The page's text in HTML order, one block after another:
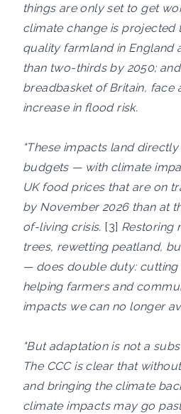
things are only set to get
climate change is projected
quality farmland in England
than two-thirds by 2050;
breadbasket of Britain, face
increase in flood risk.
"These impacts land
budgets — with climate
UK food prices that are on
by November 2026 than at
of-living crisis. [3] Restoring
trees, rewetting peatland,
— does double duty: cutting
helping farmers and
impacts we can no longer
"But adaptation is not a
The CCC is clear that
and bringing the climate
climate impacts may go